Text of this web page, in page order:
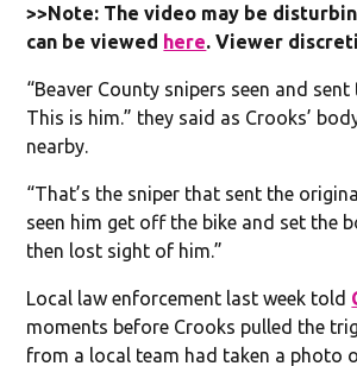
>>Note: The video may be
can be viewed here. Viewer
“Beaver County snipers seen and
This is him.” they said as Crooks’
nearby.
“That’s the sniper that sent the
seen him get off the bike and set the
then lost sight of him.”
Local law enforcement last week told
moments before Crooks pulled the
from a local team had taken a photo